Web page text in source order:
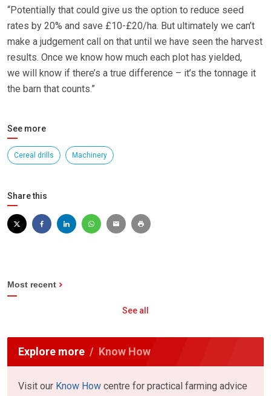
“Potentially that could give us the option to reduce seed
rates by 20% and save £10-£20/ha. But ultimately we can’t
make a judgement call on that until we have seen the harvest
results. Once we know how much each plot has yielded,
we will know if there’s a true difference – it’s the tonnage it
the barn that counts.”
See more
Cereal drills Machinery
Share this
Most recent
See all
Explore more Know How
Visit our Know How centre for practical farming advice